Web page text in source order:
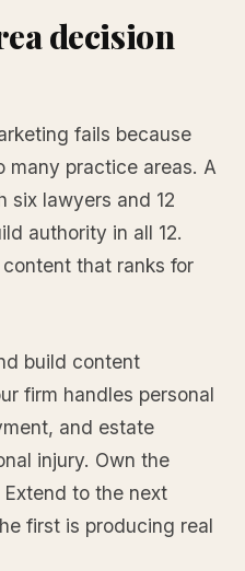
decision
fails because
many practice areas. A
six lawyers and 12
authority in all 12.
that ranks for
build content
firm handles personal
and estate
injury. Own the
to the next
first is producing real